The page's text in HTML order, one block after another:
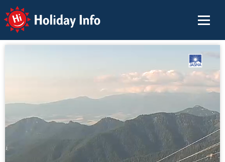
Holiday Info